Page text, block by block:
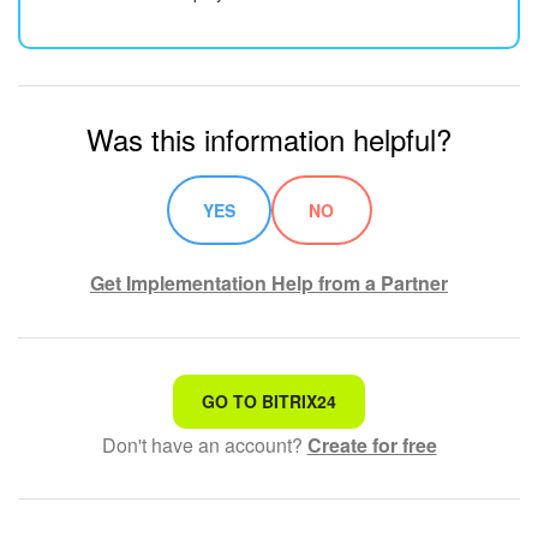
Was this information helpful?
YES NO
Get Implementation Help from a Partner
That's not what I'm looking for
Complicated and incomprehensible text
The information is outdated
GO TO BITRIX24
Don't have an account? Create for free